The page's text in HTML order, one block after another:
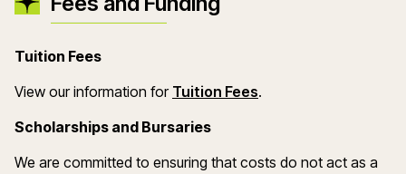
Tuition Fees
View our information for Tuition Fees(opens in a new
.
Scholarships and Bursaries
We are committed to ensuring that costs do not act as a